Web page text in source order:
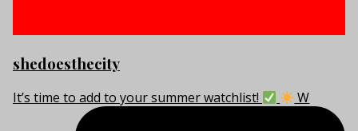
shedoesthecity
It’s time to add to your summer watchlist! W